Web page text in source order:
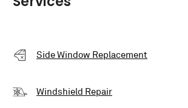
Side Window Replacement
Windshield Repair